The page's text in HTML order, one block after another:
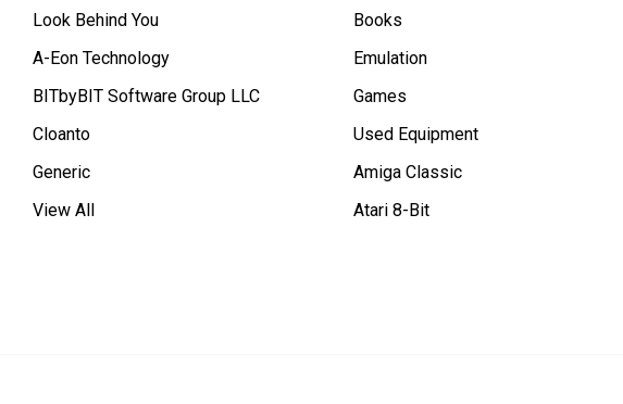
Look Behind You
A-Eon Technology
BITbyBIT Software Group LLC
Cloanto
Generic
View All
Books
Emulation
Games
Used Equipment
Amiga Classic
Atari 8-Bit